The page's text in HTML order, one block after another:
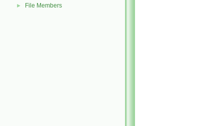
► File Members